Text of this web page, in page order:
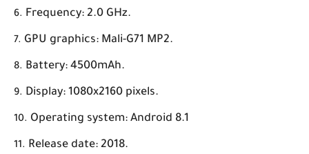
Frequency: 2.0 GHz.
GPU graphics: Mali-G71 MP2.
Battery: 4500mAh.
Display: 1080x2160 pixels.
Operating system: Android 8.1
Release date: 2018.